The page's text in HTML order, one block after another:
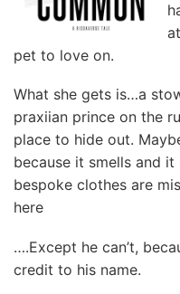
pet to love on.
What she gets is…a
praxiian prince on the
place to hide out.
because it smells and it
bespoke clothes are
here
….Except he can’t,
credit to his name.